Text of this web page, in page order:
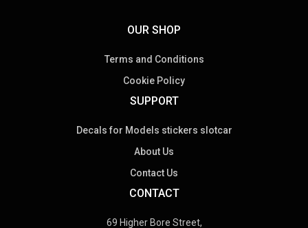
OUR SHOP
Terms and Conditions
Cookie Policy
SUPPORT
Decals for Models stickers slotcar
About Us
Contact Us
CONTACT
69 Higher Bore Street,